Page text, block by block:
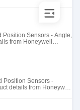
Sensors - Angle,
from Honeywell
Position Sensors -
details from Honeywell